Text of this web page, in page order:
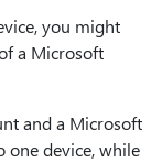
you might
a Microsoft
and a Microsoft
one device, while